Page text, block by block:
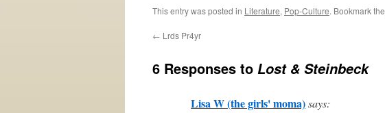
This entry was posted in Literature, Pop-Culture. Bookmark the
← Lrds Pr4yr
6 Responses to Lost & Steinbeck
Lisa W (the girls' moma)says: